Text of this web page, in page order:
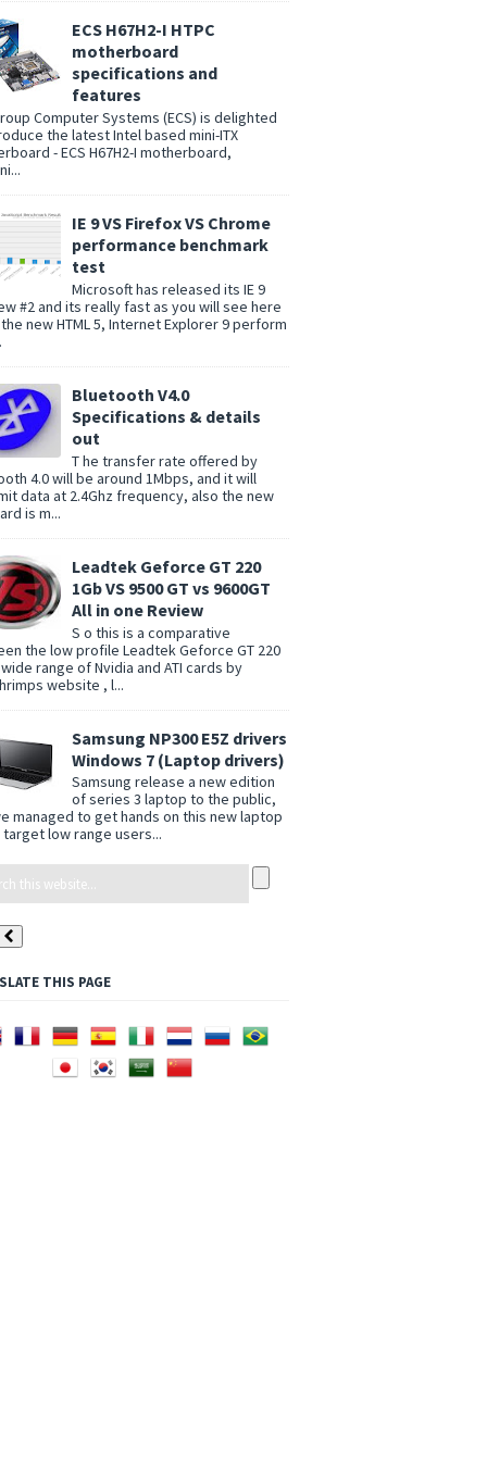
ECS H67H2-I HTPC
motherboard
specifications and
features
Computer Systems (ECS) is delighted
the latest Intel based mini-ITX
- ECS H67H2-I motherboard,
IE 9 VS Firefox VS Chrome
performance benchmark
test
Microsoft has released its IE 9
#2 and its really fast as you will see here
new HTML 5, Internet Explorer 9 perform
Bluetooth V4.0
Specifications & details
out
T he transfer rate offered by
4.0 will be around 1Mbps, and it will
data at 2.4Ghz frequency, also the new
is m...
Leadtek Geforce GT 220
1Gb VS 9500 GT vs 9600GT
All in one Review
S o this is a comparative
the low profile Leadtek Geforce GT 220
range of Nvidia and ATI cards by
website , l...
Samsung NP300 E5Z drivers
Windows 7 (Laptop drivers)
Samsung release a new edition
of series 3 laptop to the public,
managed to get hands on this new laptop
target low range users...
THIS PAGE